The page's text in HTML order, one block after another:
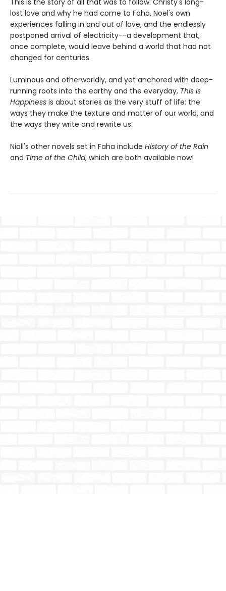
This is the story of all that was to follow: Christy's long-
lost love and why he had come to Faha, Noel's own
experiences falling in and out of love, and the endlessly
postponed arrival of electricity--a development that,
once complete, would leave behind a world that had not
changed for centuries.
Luminous and otherworldly, and yet anchored with deep-
running roots into the earthy and the everyday, This Is
Happiness is about stories as the very stuff of life: the
ways they make the texture and matter of our world, and
the ways they write and rewrite us.
Niall's other novels set in Faha include History of the Rain
and Time of the Child, which are both available now!